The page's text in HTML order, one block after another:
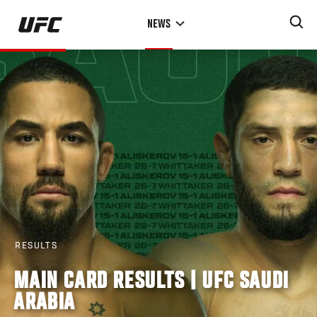
Skip
main
content
NEWS
RESULTS
MAIN CARD RESULTS | UFC SAUDI
ARABIA